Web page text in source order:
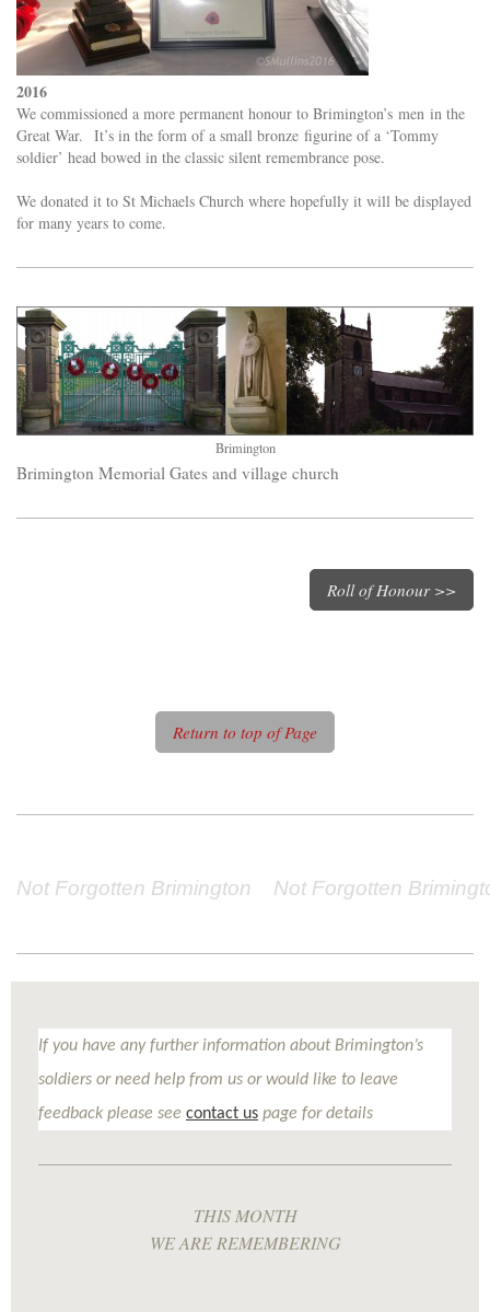
2016
We commissioned a more permanent honour to Brimington’s men in the
Great War. It’s in the form of a small bronze figurine of a ‘Tommy
soldier’ head bowed in the classic silent remembrance pose.
We donated it to St Michaels Church where hopefully it will be displayed
for many years to come.
Brimington
Brimington Memorial Gates and village church
Roll of Honour >>
Return to top of Page
Not Forgotten Brimington    Not Forgotten
If you have any further information about Brimington’s
soldiers or need help from us or would like to leave
feedback please see contact us page for details
THIS MONTH
WE ARE REMEMBERING